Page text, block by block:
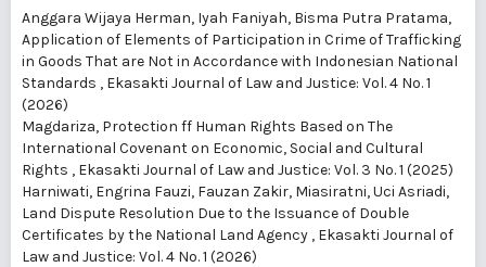
Anggara Wijaya Herman, Iyah Faniyah, Bisma Putra Pratama,
Application of Elements of Participation in Crime of Trafficking
in Goods That are Not in Accordance with Indonesian National
Standards , Ekasakti Journal of Law and Justice: Vol. 4 No. 1
(2026)
Magdariza, Protection ff Human Rights Based on The
International Covenant on Economic, Social and Cultural
Rights , Ekasakti Journal of Law and Justice: Vol. 3 No. 1 (2025)
Harniwati, Engrina Fauzi, Fauzan Zakir, Miasiratni, Uci Asriadi,
Land Dispute Resolution Due to the Issuance of Double
Certificates by the National Land Agency , Ekasakti Journal of
Law and Justice: Vol. 4 No. 1 (2026)